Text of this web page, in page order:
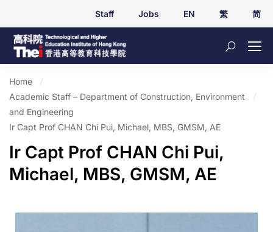
Staff Jobs EN 繁 简
Home
Academic Staff – Department of Construction, Environment
and Engineering
Ir Capt Prof CHAN Chi Pui, Michael, MBS, GMSM, AE
Ir Capt Prof CHAN Chi Pui,
Michael, MBS, GMSM, AE